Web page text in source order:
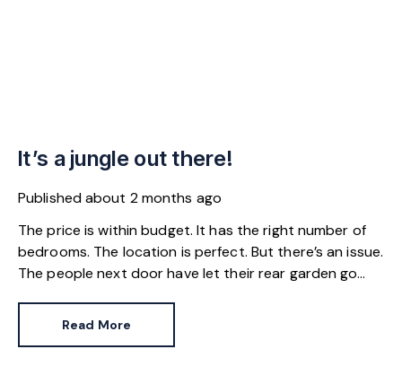
It’s a jungle out there!
Publishedabout 2 months ago
The price is within budget. It has the right number of
bedrooms. The location is perfect. But there’s an issue.
The people next door have let their rear garden go
Read More